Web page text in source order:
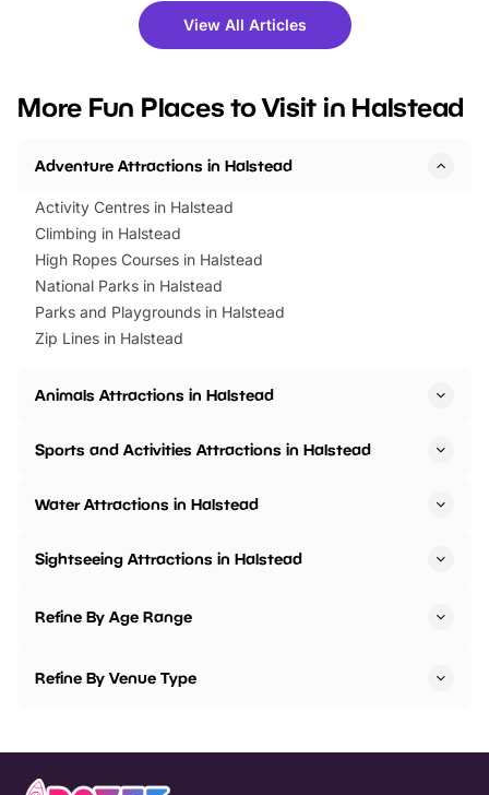
there is plenty to enjoy. Whether
you’re planning a big day out or
events to…
fantastic 25%
tickets for a limited
BeWILDerwood is
View All Articles
More Fun Places to Visit in Halstead
Adventure Attractions in Halstead
Activity Centres in Halstead
Climbing in Halstead
High Ropes Courses in Halstead
National Parks in Halstead
Parks and Playgrounds in Halstead
Zip Lines in Halstead
Animals Attractions in Halstead
Sports and Activities Attractions in Halstead
Water Attractions in Halstead
Sightseeing Attractions in Halstead
Refine By Age Range
Refine By Venue Type